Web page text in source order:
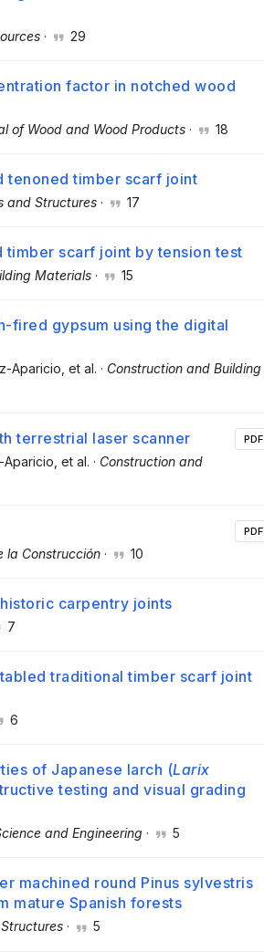
· 29
factor in notched wood
of Wood and Wood Products · 18
tenoned timber scarf joint
and Structures · 17
timber scarf joint by tension test
Materials · 15
fired gypsum using the digital
Aparicio , et al. · Construction and Building
terrestrial laser scanner
Aparicio , et al. · Construction and
PDF
la Construcción · 10
PDF
carpentry joints
7
traditional timber scarf joint
6
of Japanese larch (Larix
testing and visual grading
and Engineering · 5
machined round Pinus sylvestris
mature Spanish forests
· 5